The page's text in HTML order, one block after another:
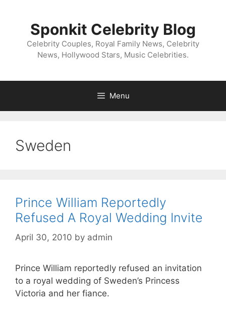
Sponkit Celebrity Blog
Celebrity Couples, Royal Family News, Celebrity
News, Hollywood Stars, Music Celebrities.
Menu
Sweden
Prince William Reportedly
Refused A Royal Wedding Invite
April 30, 2010 by admin
Prince William reportedly refused an invitation
to a royal wedding of Sweden’s Princess
Victoria and her fiance.